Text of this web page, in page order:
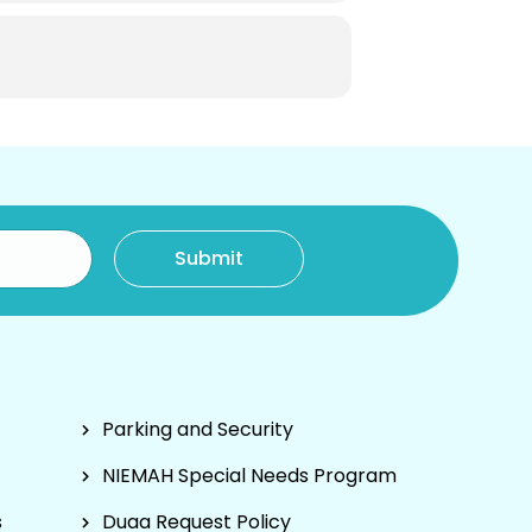
Parking and Security
NIEMAH Special Needs Program
Duaa Request Policy